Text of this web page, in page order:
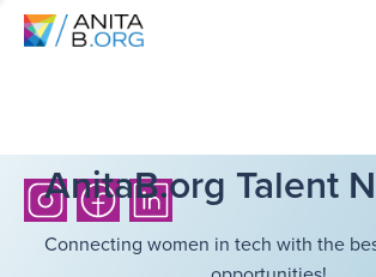
AnitaB.org Talent
Connecting women in tech with the